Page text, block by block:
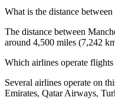
What is the distance
The distance between
around 4,500 miles (7,242
Which airlines operate
Several airlines operate on
Emirates, Qatar Airways,